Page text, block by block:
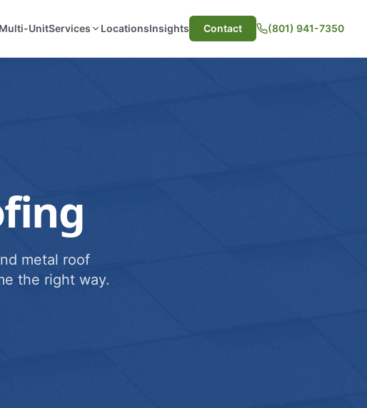
Multi-UnitServices LocationsInsights Contact (801) 941-7350
metal roof
the right way.